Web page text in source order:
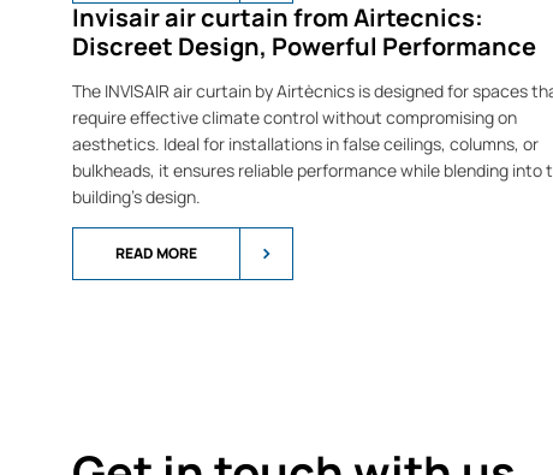
Invisair air curtain from Airtecnics:
Discreet Design, Powerful Performance
The INVISAIR air curtain by Airtècnics is designed for spaces
require effective climate control without compromising on
aesthetics. Ideal for installations in false ceilings, columns, or
bulkheads, it ensures reliable performance while blending into
building’s design.
READ MORE